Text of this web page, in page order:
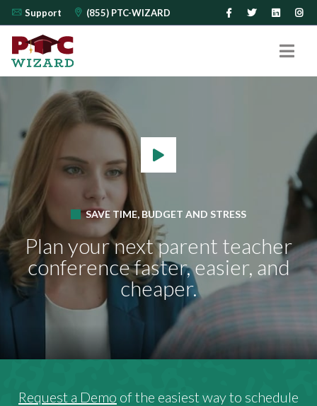
Support (855) PTC-WIZARD
SAVE TIME, BUDGET AND STRESS
Plan your next parent teacher
conferencefaster, easier, and
cheaper.
Request a Demo of the easiest way to schedule